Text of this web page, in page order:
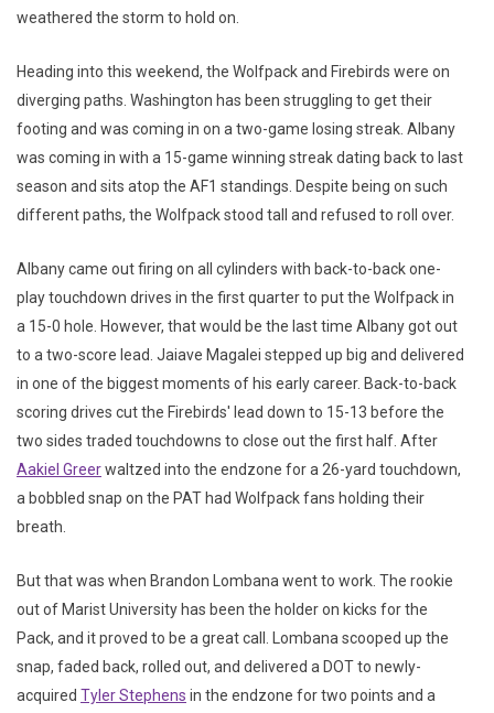
weathered the storm to hold on.
Heading into this weekend, the Wolfpack and Firebirds were on
diverging paths. Washington has been struggling to get their
footing and was coming in on a two-game losing streak. Albany
was coming in with a 15-game winning streak dating back to last
season and sits atop the AF1 standings. Despite being on such
different paths, the Wolfpack stood tall and refused to roll over.
Albany came out firing on all cylinders with back-to-back one-
play touchdown drives in the first quarter to put the Wolfpack in
a 15-0 hole. However, that would be the last time Albany got out
to a two-score lead. Jaiave Magalei stepped up big and delivered
in one of the biggest moments of his early career. Back-to-back
scoring drives cut the Firebirds' lead down to 15-13 before the
two sides traded touchdowns to close out the first half. After
Aakiel Greerwaltzed into the endzone for a 26-yard touchdown,
a bobbled snap on the PAT had Wolfpack fans holding their
breath.
But that was when Brandon Lombana went to work. The rookie
out of Marist University has been the holder on kicks for the
Pack, and it proved to be a great call. Lombana scooped up the
snap, faded back, rolled out, and delivered a DOT to newly-
acquired Tyler Stephens in the endzone for two points and a